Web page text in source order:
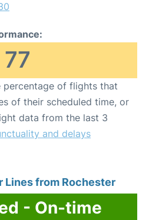
77
percentage of flights that
of their scheduled time, or
data from the last 3
and delays
Lines from Rochester
- On-time